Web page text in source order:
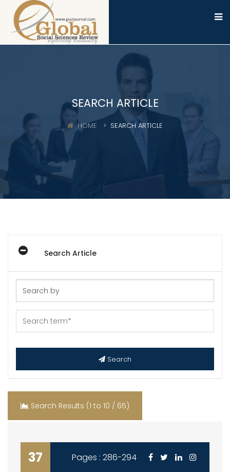
SEARCH ARTICLE
HOME SEARCH ARTICLE
Search Article
Search
Search Results (1 to 10 / 65)
37 Pages : 286-294